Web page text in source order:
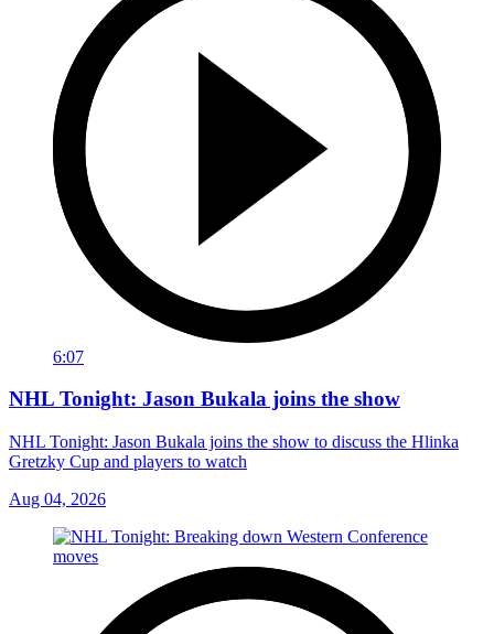
6:07
NHL Tonight: Jason Bukala joins the show
NHL Tonight: Jason Bukala joins the show to discuss the Hlinka
Gretzky Cup and players to watch
Aug 04, 2026